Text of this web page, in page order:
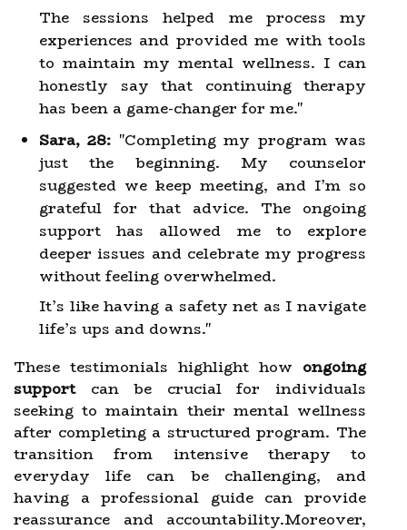
The sessions helped me process my
experiences and provided me with tools
to maintain my mental wellness. I can
honestly say that continuing therapy
has been a game-changer for me."
Sara, 28: "Completing my program was
just the beginning. My counselor
suggested we keep meeting, and I’m so
grateful for that advice. The ongoing
support has allowed me to explore
deeper issues and celebrate my progress
without feeling overwhelmed.
It’s like having a safety net as I navigate
life’s ups and downs."
These testimonials highlight how ongoing
supportcan be crucial for individuals
seeking to maintain their mental wellness
after completing a structured program. The
transition from intensive therapy to
everyday life can be challenging, and
having a professional guide can provide
reassurance and accountability.Moreover,